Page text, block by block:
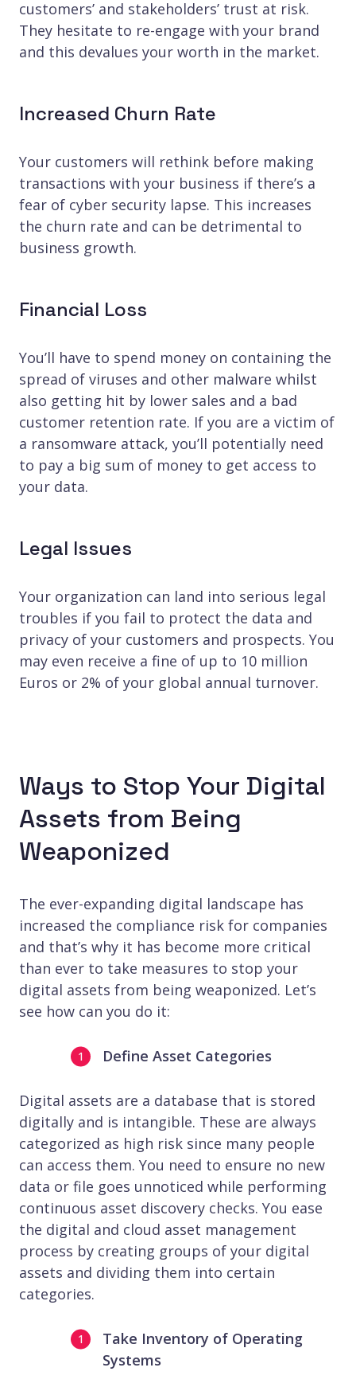
customers’ and stakeholders’ trust at risk.
They hesitate to re-engage with your brand
and this devalues your worth in the market.
Increased Churn Rate
Your customers will rethink before making
transactions with your business if there’s a
fear of cyber security lapse. This increases
the churn rate and can be detrimental to
business growth.
Financial Loss
You’ll have to spend money on containing the
spread of viruses and other malware whilst
also getting hit by lower sales and a bad
customer retention rate. If you are a victim of
a ransomware attack, you’ll potentially need
to pay a big sum of money to get access to
your data.
Legal Issues
Your organization can land into serious legal
troubles if you fail to protect the data and
privacy of your customers and prospects. You
may even receive a fine of up to 10 million
Euros or 2% of your global annual turnover.
Ways to Stop Your Digital
Assets from Being
Weaponized
The ever-expanding digital landscape has
increased the compliance risk for companies
and that’s why it has become more critical
than ever to take measures to stop your
digital assets from being weaponized. Let’s
see how can you do it:
Define Asset Categories
Digital assets are a database that is stored
digitally and is intangible. These are always
categorized as high risk since many people
can access them. You need to ensure no new
data or file goes unnoticed while performing
continuous asset discovery checks. You ease
the digital and cloud asset management
process by creating groups of your digital
assets and dividing them into certain
categories.
Take Inventory of Operating
Systems